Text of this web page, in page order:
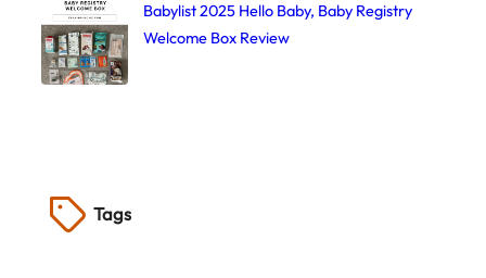
Babylist 2025 Hello Baby, Baby Registry
Welcome Box Review
Tags